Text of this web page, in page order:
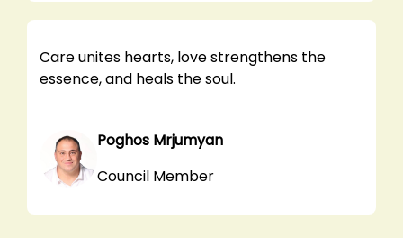
Care unites hearts, love strengthens the
essence, and heals the soul.
Poghos Mrjumyan
Council Member